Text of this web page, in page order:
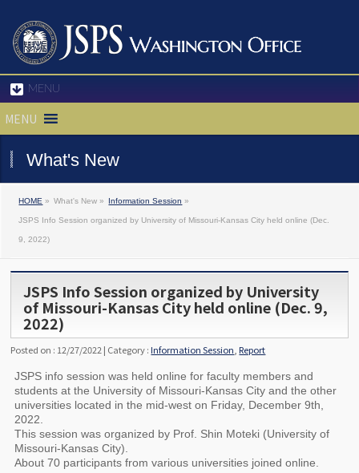
MENU
MENU
What's New
HOME » What's New » Information Session »
JSPS Info Session organized by University of Missouri-Kansas City held online (Dec.
9, 2022)
JSPS Info Session organized by University
of Missouri-Kansas City held online (Dec. 9,
2022)
Posted on : 12/27/2022 | Category : Information Session Report
JSPS info session was held online for faculty members and
students at the University of Missouri-Kansas City and the other
universities located in the mid-west on Friday, December 9th,
2022.
This session was organized by Prof. Shin Moteki (University of
Missouri-Kansas City).
About 70 participants from various universities joined online.